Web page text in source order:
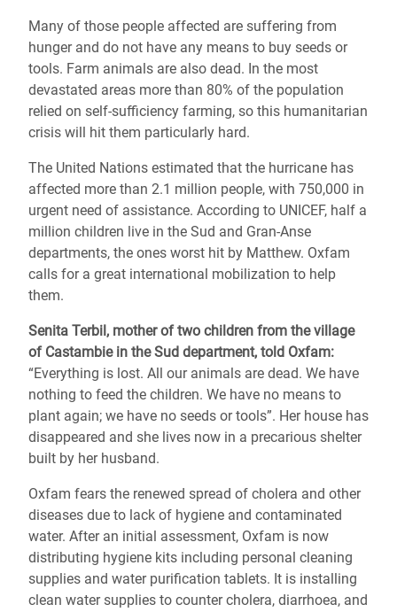
Many of those people affected are suffering from
hunger and do not have any means to buy seeds or
tools. Farm animals are also dead. In the most
devastated areas more than 80% of the population
relied on self-sufficiency farming, so this humanitarian
crisis will hit them particularly hard.
The United Nations estimated that the hurricane has
affected more than 2.1 million people, with 750,000 in
urgent need of assistance. According to UNICEF, half a
million children live in the Sud and Gran-Anse
departments, the ones worst hit by Matthew. Oxfam
calls for a great international mobilization to help
them.
Senita Terbil, mother of two children from the village
of Castambie in the Sud department, told Oxfam:
“Everything is lost. All our animals are dead. We have
nothing to feed the children. We have no means to
plant again; we have no seeds or tools”. Her house has
disappeared and she lives now in a precarious shelter
built by her husband.
Oxfam fears the renewed spread of cholera and other
diseases due to lack of hygiene and contaminated
water. After an initial assessment, Oxfam is now
distributing hygiene kits including personal cleaning
supplies and water purification tablets. It is installing
clean water supplies to counter cholera, diarrhoea, and